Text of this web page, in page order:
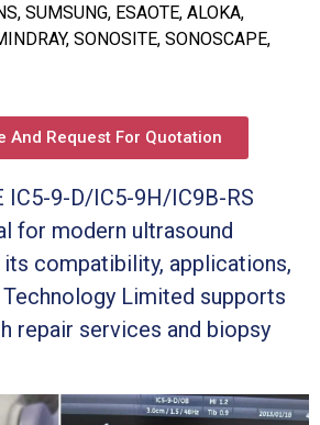
SUMSUNG, ESAOTE, ALOKA,
SONOSITE, SONOSCAPE,
And Request For Quotation
IC5-9-D/IC5-9H/IC9B-RS
for modern ultrasound
its compatibility, applications,
Limited supports
repair services and biopsy